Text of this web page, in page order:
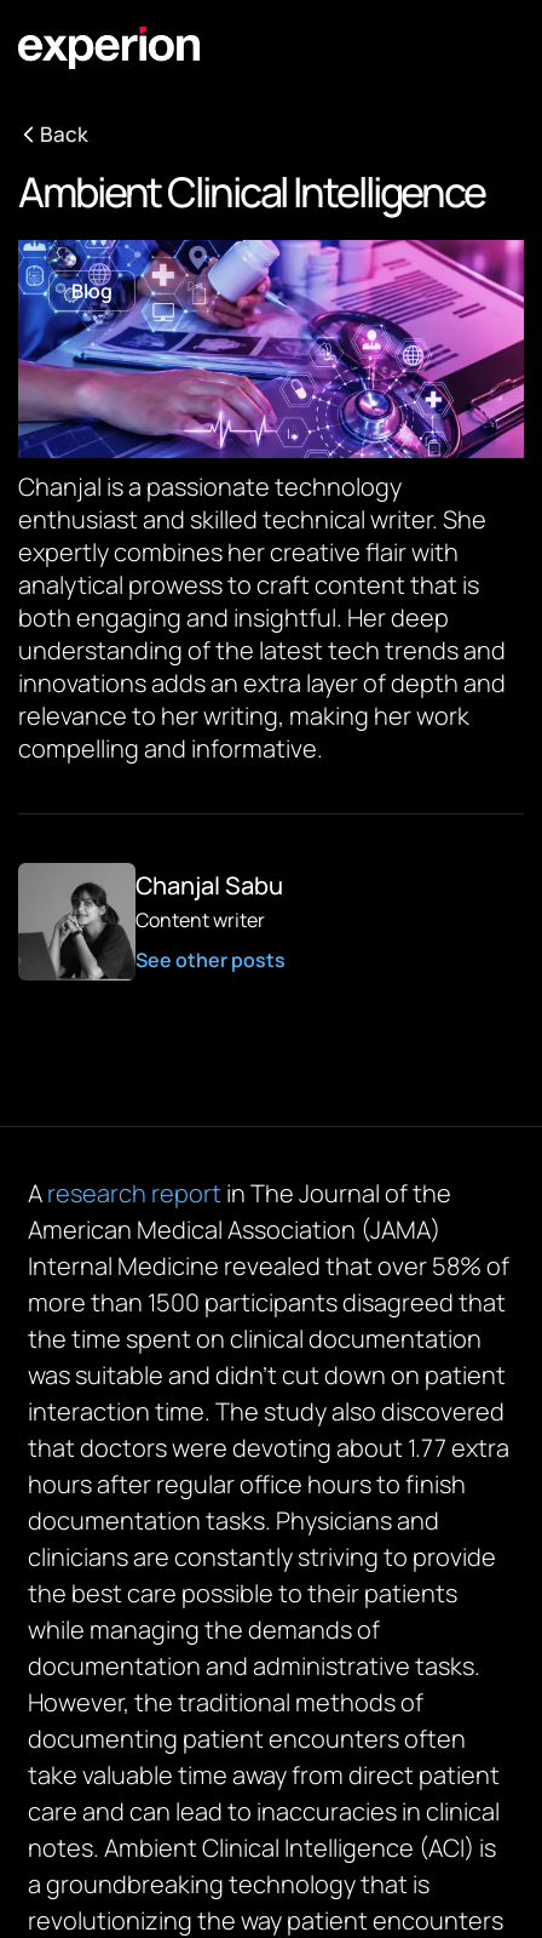
Back
Ambient Clinical Intelligence
Blog
Chanjal is a passionate technology
enthusiast and skilled technical writer. She
expertly combines her creative flair with
analytical prowess to craft content that is
both engaging and insightful. Her deep
understanding of the latest tech trends and
innovations adds an extra layer of depth and
relevance to her writing, making her work
compelling and informative.
Chanjal Sabu
Content writer
See other posts
Aresearch reportin The Journal of the
American Medical Association (JAMA)
Internal Medicine revealed that over 58% of
more than 1500 participants disagreed that
the time spent on clinical documentation
was suitable and didn’t cut down on patient
interaction time. The study also discovered
that doctors were devoting about 1.77 extra
hours after regular office hours to finish
documentation tasks. Physicians and
clinicians are constantly striving to provide
the best care possible to their patients
while managing the demands of
documentation and administrative tasks.
However, the traditional methods of
documenting patient encounters often
take valuable time away from direct patient
care and can lead to inaccuracies in clinical
notes. Ambient Clinical Intelligence (ACI) is
a groundbreaking technology that is
revolutionizing the way patient encounters